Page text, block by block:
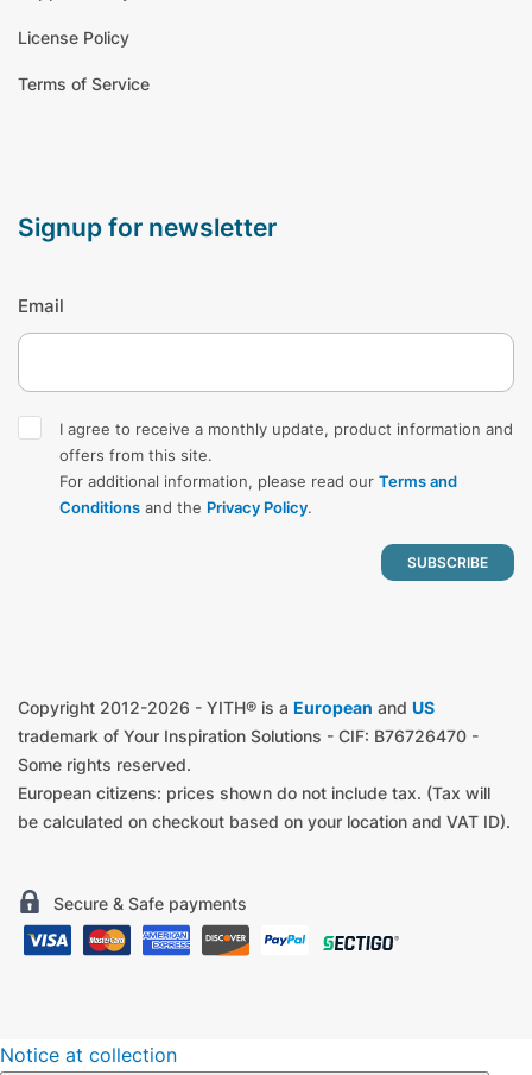
License Policy
Terms of Service
signup for newsletter
Email
I agree to receive a monthly update, product information and
offers from this site.
For additional information, please read our Terms and
Conditions and the Privacy Policy.
Copyright 2012-2026 - YITH® is a European and US
trademark of Your Inspiration Solutions - CIF: B76726470 -
Some rights reserved.
European citizens: prices shown do not include tax. (Tax will
be calculated on checkout based on your location and VAT ID).
Secure & Safe payments
Notice at collection